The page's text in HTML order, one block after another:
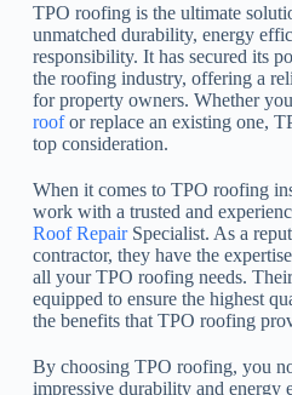
TPO roofing is the ultimate
unmatched durability, energy
responsibility. It has secured its
the roofing industry, offering a
for property owners. Whether
roofor replace an existing one,
top consideration.
When it comes to TPO roofing
work with a trusted and
Roof RepairSpecialist. As a
contractor, they have the
all your TPO roofing needs.
equipped to ensure the highest
the benefits that TPO roofing
By choosing TPO roofing, you
impressive durability and energy